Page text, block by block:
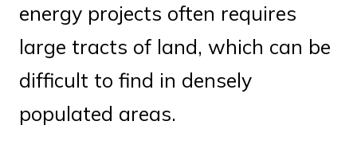
energy projects often requires
large tracts of land, which can be
difficult to find in densely
populated areas.